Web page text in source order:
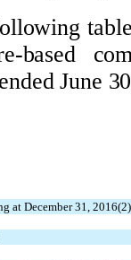
based
June
at December 31,